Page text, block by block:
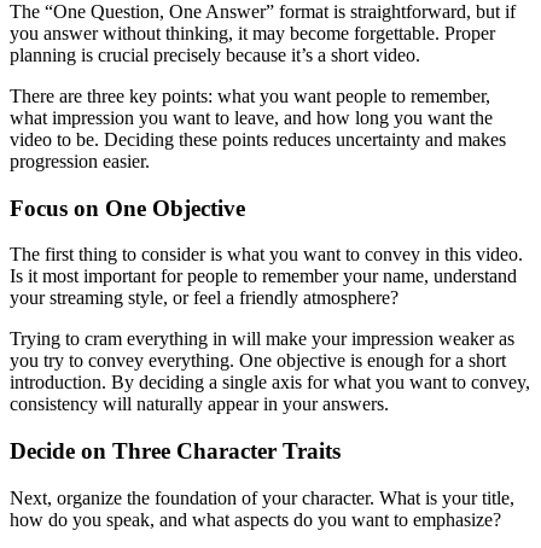
The “One Question, One Answer” format is straightforward, but if
you answer without thinking, it may become forgettable. Proper
planning is crucial precisely because it’s a short video.
There are three key points: what you want people to remember,
what impression you want to leave, and how long you want the
video to be. Deciding these points reduces uncertainty and makes
progression easier.
Focus on One Objective
The first thing to consider is what you want to convey in this video.
Is it most important for people to remember your name, understand
your streaming style, or feel a friendly atmosphere?
Trying to cram everything in will make your impression weaker as
you try to convey everything. One objective is enough for a short
introduction. By deciding a single axis for what you want to convey,
consistency will naturally appear in your answers.
Decide on Three Character Traits
Next, organize the foundation of your character. What is your title,
how do you speak, and what aspects do you want to emphasize?